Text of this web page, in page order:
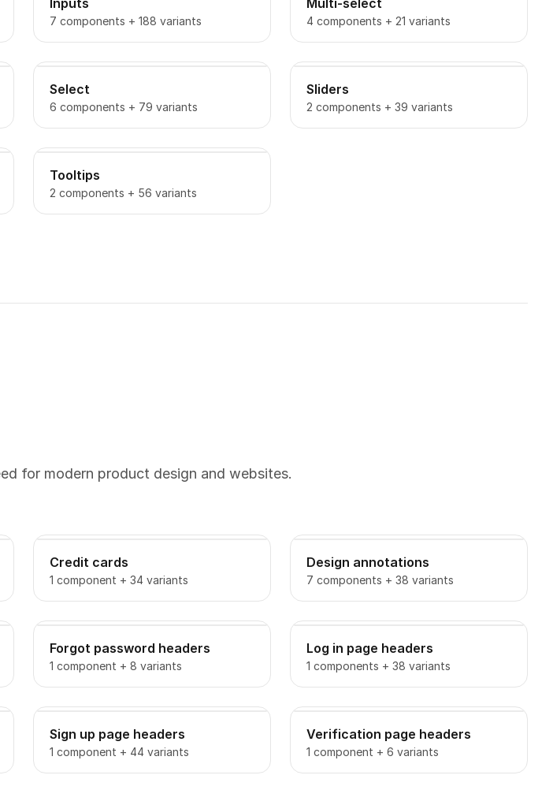
Inputs
7 components + 188 variants
Multi-select
4 components + 21 variants
Select
6 components + 79 variants
Sliders
2 components + 39 variants
Tooltips
2 components + 56 variants
for modern product design and websites.
Credit cards
1 component + 34 variants
Design annotations
7 components + 38 variants
Forgot password headers
1 component + 8 variants
Log in page headers
1 components + 38 variants
Sign up page headers
1 component + 44 variants
Verification page headers
1 component + 6 variants